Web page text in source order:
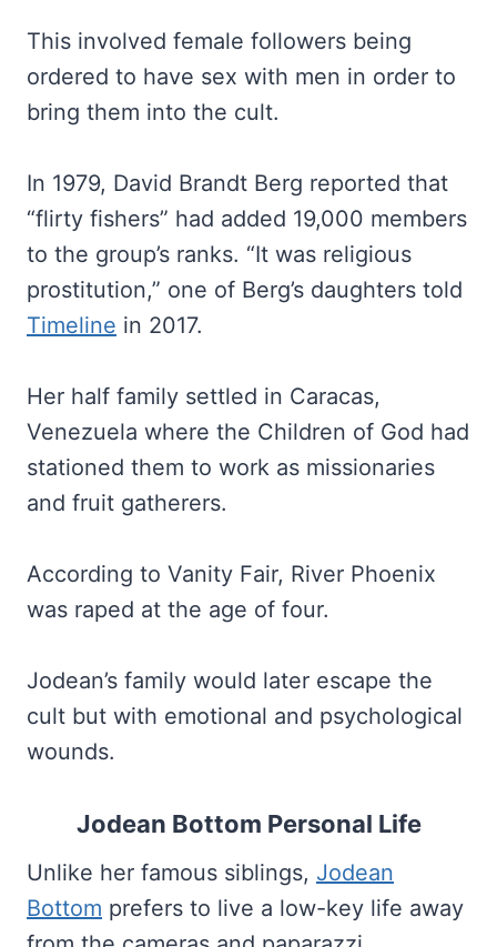
This involved female followers being
ordered to have sex with men in order to
bring them into the cult.
In 1979, David Brandt Berg reported that
“flirty fishers” had added 19,000 members
to the group’s ranks. “It was religious
prostitution,” one of Berg’s daughters told
Timeline in 2017.
Her half family settled in Caracas,
Venezuela where the Children of God had
stationed them to work as missionaries
and fruit gatherers.
According to Vanity Fair, River Phoenix
was raped at the age of four.
Jodean’s family would later escape the
cult but with emotional and psychological
wounds.
Jodean Bottom Personal Life
Unlike her famous siblings, Jodean
Bottom prefers to live a low-key life away